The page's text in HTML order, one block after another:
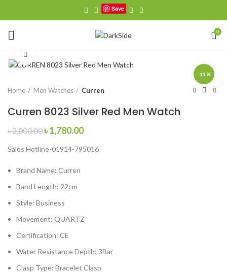
Save
0
-11%
Home Men Watches Curren
Curren 8023 Silver Red Men Watch
৳2,000.00Original
was:
৳1,780.00Current
is:
Sales Hotline-01914-795016
Brand Name: Curren
Band Length: 22cm
Style: Business
Movement: QUARTZ
Certification: CE
Water Resistance Depth: 3Bar
Clasp Type: Bracelet Clasp